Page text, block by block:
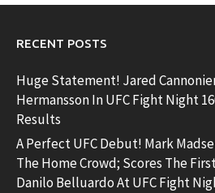
RECENT POSTS
Huge Statement! Jared
Hermansson In UFC Fight Night
Results
A Perfect UFC Debut! Mark
The Home Crowd; Scores The
Danilo Belluardo At UFC Fight